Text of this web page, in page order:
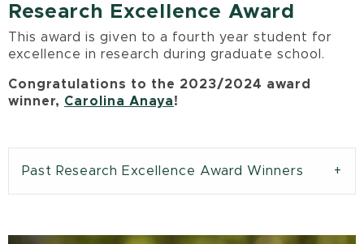
Research Excellence Award
This award is given to a fourth year student for
excellence in research during graduate school.
Congratulations to the 2023/2024 award
winner, Carolina Anaya!
Past Research Excellence Award Winners